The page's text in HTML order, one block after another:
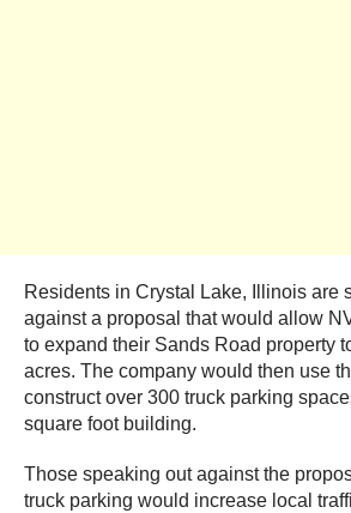
Residents in Crystal Lake, Illinois are
against a proposal that would allow
to expand their Sands Road property
acres. The company would then use
construct over 300 truck parking
square foot building.
Those speaking out against the
truck parking would increase local